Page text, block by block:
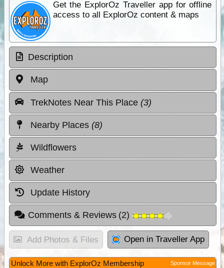
Get the ExplorOz Traveller app for offline
access to all ExplorOz content & maps
Description
Map
TrekNotes Near This Place (3)
Nearby Places (8)
Wildflowers
Weather
Update History
Comments & Reviews (2)
Add Photos & Files Open in Traveller App
Unlock More with ExplorOz Membership Sponsor Message